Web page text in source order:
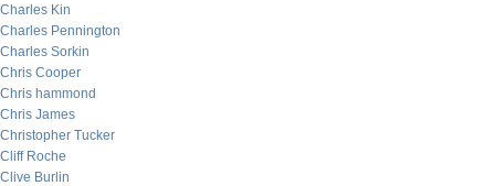
Charles Kin
Charles Pennington
Charles Sorkin
Chris Cooper
Chris hammond
Chris James
Christopher Tucker
Cliff Roche
Clive Burlin